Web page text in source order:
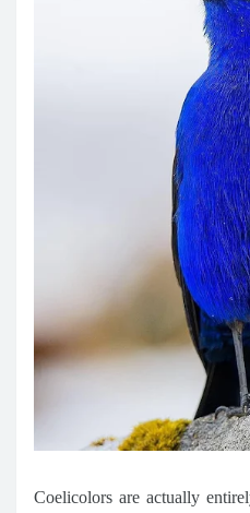
Coelicolors are actually